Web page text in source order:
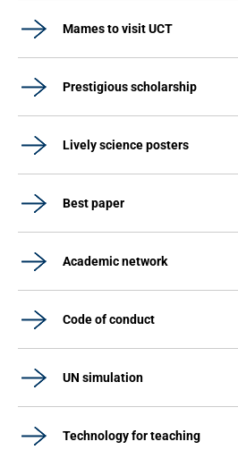
Mames to visit UCT
Prestigious scholarship
Lively science posters
Best paper
Academic network
Code of conduct
UN simulation
Technology for teaching